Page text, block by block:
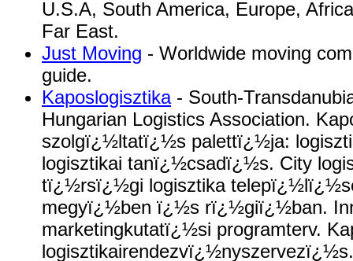
U.S.A, South America, Europe,
Far East.
Just Moving - Worldwide moving
guide.
Kaposlogisztika- South-
Hungarian Logistics Association.
szolgï¿½ltatï¿½s palettï¿½ja:
logisztikai tanï¿½csadï¿½s. City
tï¿½rsï¿½gi logisztika
megyï¿½ben ï¿½s rï¿½giï¿½ban.
marketingkutatï¿½si programterv.
logisztikairendezvï¿½nyszervezï¿½s.